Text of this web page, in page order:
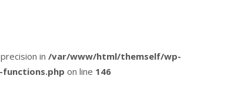
in /var/www/html/themself/wp-
on line 146